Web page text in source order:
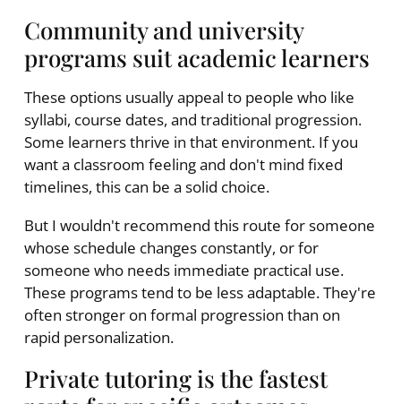
Community and university
programs suit academic learners
These options usually appeal to people who like
syllabi, course dates, and traditional progression.
Some learners thrive in that environment. If you
want a classroom feeling and don't mind fixed
timelines, this can be a solid choice.
But I wouldn't recommend this route for someone
whose schedule changes constantly, or for
someone who needs immediate practical use.
These programs tend to be less adaptable. They're
often stronger on formal progression than on
rapid personalization.
Private tutoring is the fastest